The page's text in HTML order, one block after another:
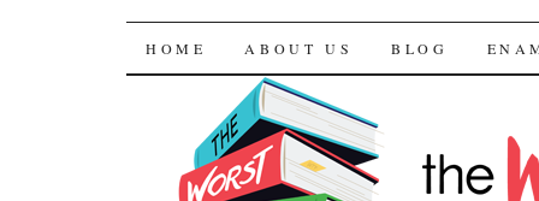
The Worst
SKIP TO CONTENT
HOME ABOUT US BLOG